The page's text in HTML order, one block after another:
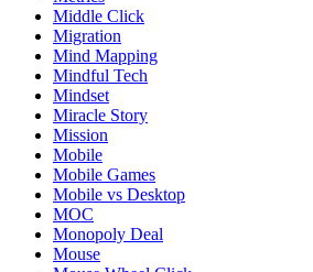
Middle Click
Migration
Mind Mapping
Mindful Tech
Mindset
Miracle Story
Mission
Mobile
Mobile Games
Mobile vs Desktop
MOC
Monopoly Deal
Mouse